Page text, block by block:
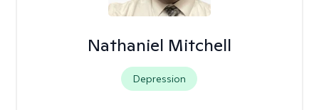
Nathaniel Mitchell
Depression